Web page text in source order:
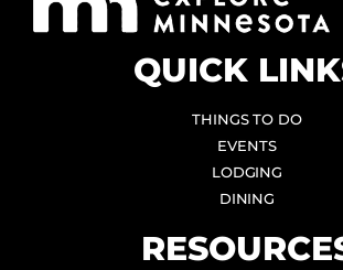
QUICK
THINGS TO DO
EVENTS
LODGING
DINING